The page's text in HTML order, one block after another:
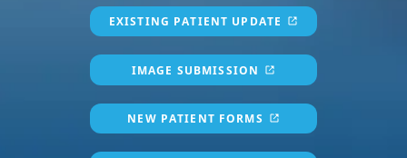
EXISTING PATIENT UPDATE
IMAGE SUBMISSION
NEW PATIENT FORMS